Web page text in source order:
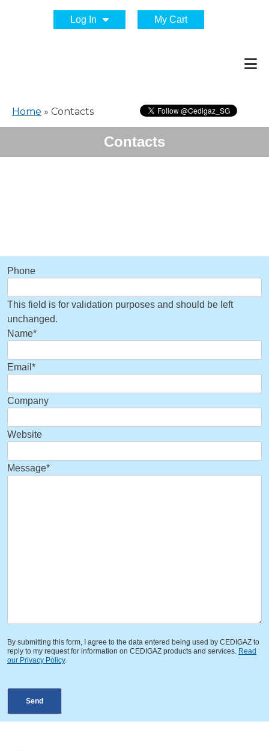
Log In My Cart
Home » Contacts
Contacts
Phone
This field is for validation purposes and should be left
unchanged.
Name*
Email*
Company
Website
Message*
By submitting this form, I agree to the data entered being used by CEDIGAZ to
reply to my request for information on CEDIGAZ products and services. Read
our Privacy Policy.
Send